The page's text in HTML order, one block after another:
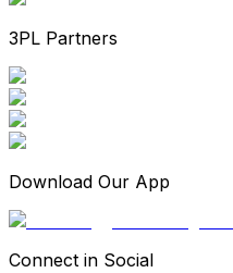
3PL Partners
Download Our App
Connect in Social